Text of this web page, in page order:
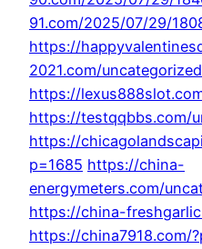
91.com/2025/07/29/
https://
2021.com/
https://
https://testqqbbs.com/
https://
p=1685 https://china-
energymeters.com/
https://china-
https://china7918.com/